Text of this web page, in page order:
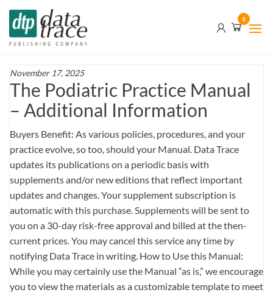
Skip
the
0
November 17, 2025
The Podiatric Practice Manual
– Additional Information
Buyers Benefit: As various policies, procedures, and your
practice evolve, so too, should your Manual. Data Trace
updates its publications on a periodic basis with
supplements and/or new editions that reflect important
updates and changes. Your supplement subscription is
automatic with this purchase. Supplements will be sent to
you on a 30-day risk-free approval and billed at the then-
current prices. You may cancel this service any time by
notifying Data Trace in writing. How to Use this Manual:
While you may certainly use the Manual “as is,” we encourage
you to view the materials as a customizable template to meet